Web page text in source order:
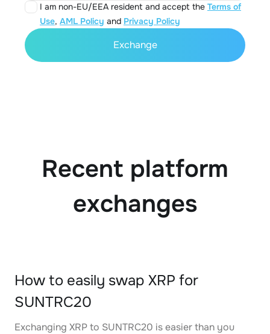
I am non-EU/EEA resident and accept the Terms of
Use, AML Policy and Privacy Policy
Exchange
Recent platform
exchanges
How to easily swap XRP for
SUNTRC20
Exchanging XRP to SUNTRC20 is easier than you